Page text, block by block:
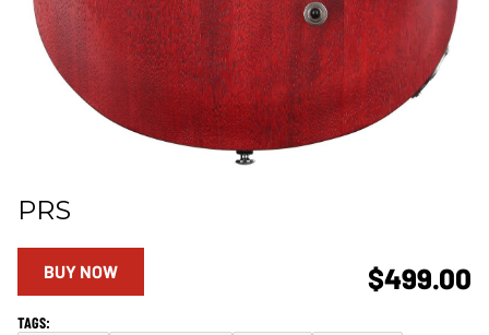
PRS
$499.00
BUY NOW